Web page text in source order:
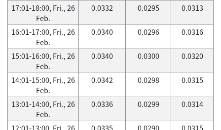
17:01-18:00, Fri., 26
Feb.
0.0332 0.0295 0.0313
16:01-17:00, Fri., 26
Feb.
0.0340 0.0296 0.0316
15:01-16:00, Fri., 26
Feb.
0.0340 0.0300 0.0320
14:01-15:00, Fri., 26
Feb.
0.0342 0.0298 0.0315
13:01-14:00, Fri., 26
Feb.
0.0336 0.0299 0.0314